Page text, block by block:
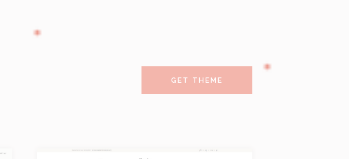
GET THEME